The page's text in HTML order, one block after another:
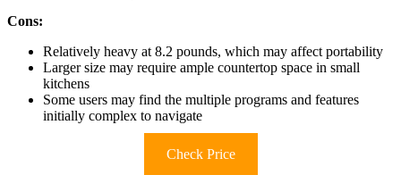
Cons:
Relatively heavy at 8.2 pounds, which may affect portability
Larger size may require ample countertop space in small
kitchens
Some users may find the multiple programs and features
initially complex to navigate
Check Price